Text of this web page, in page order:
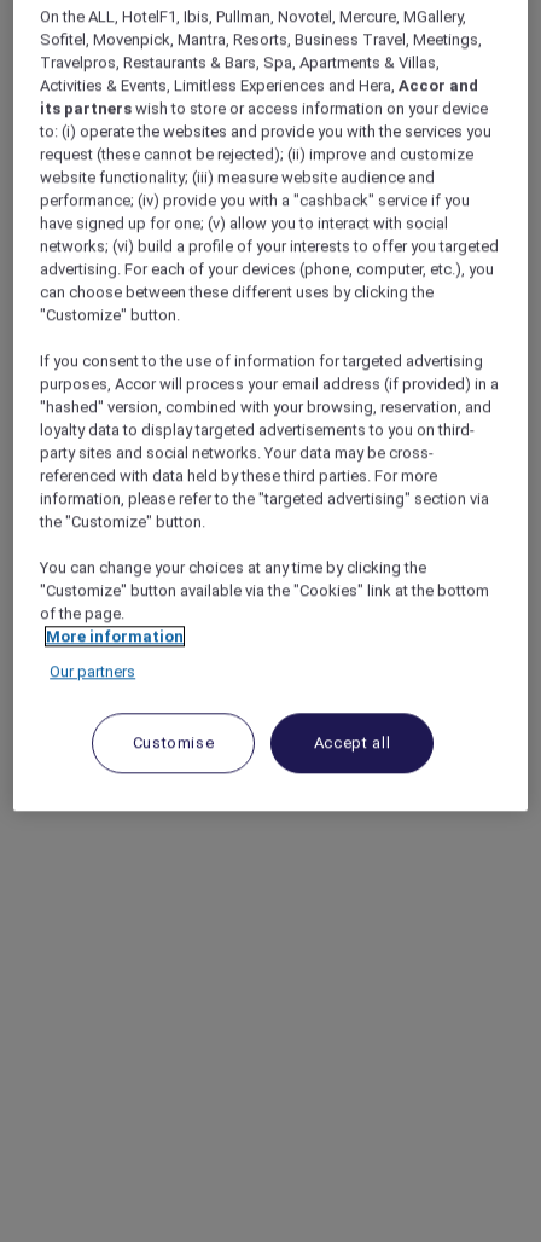
On the ALL, HotelF1, Ibis, Pullman, Novotel, Mercure, MGallery,
Sofitel, Movenpick, Mantra, Resorts, Business Travel, Meetings,
Travelpros, Restaurants & Bars, Spa, Apartments & Villas,
Activities & Events, Limitless Experiences and Hera,Accor and
its partners wish to store or access information on your device
to: (i) operate the websites and provide you with the services you
request (these cannot be rejected); (ii) improve and customize
website functionality; (iii) measure website audience and
performance; (iv) provide you with a "cashback" service if you
have signed up for one; (v) allow you to interact with social
networks; (vi) build a profile of your interests to offer you targeted
advertising. For each of your devices (phone, computer, etc.), you
can choose between these different uses by clicking the
"Customize" button.
If you consent to the use of information for targeted advertising
purposes, Accor will process your email address (if provided) in a
"hashed" version, combined with your browsing, reservation, and
loyalty data to display targeted advertisements to you on third-
party sites and social networks. Your data may be cross-
referenced with data held by these third parties. For more
information, please refer to the "targeted advertising" section via
the "Customize" button.
You can change your choices at any time by clicking the
"Customize" button available via the "Cookies" link at the bottom
of the page.
More information
Our partners
Customise Accept all